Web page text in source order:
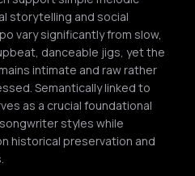
storytelling and social
vary significantly from slow,
danceable jigs, yet the
intimate and raw rather
Semantically linked to
as a crucial foundational
styles while
historical preservation and